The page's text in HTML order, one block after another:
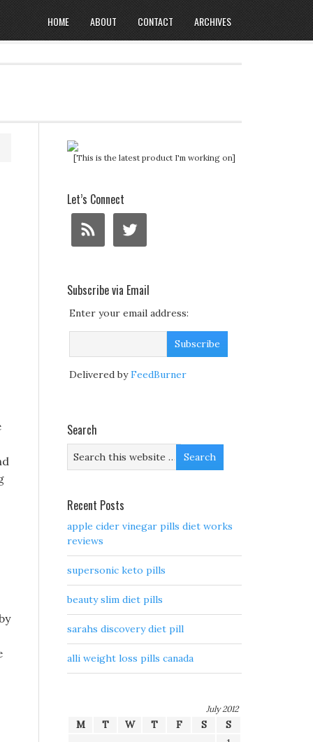
HOME ABOUT CONTACT ARCHIVES
[This is the latest product I'm working on]
Let’s Connect
Subscribe via Email
Enter your email address:
Delivered byFeedBurner
Search
Recent Posts
apple cider vinegar pills diet works
reviews
supersonic keto pills
beauty slim diet pills
sarahs discovery diet pill
alli weight loss pills canada
July 2012
M T W T F S
S